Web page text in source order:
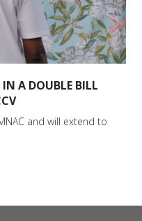
A DOUBLE BILL
and will extend to